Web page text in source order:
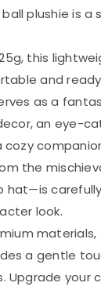
plushie is
this
and
as a
an eye-
cozy
the
hat—is
look.
a gentle
Upgrade your